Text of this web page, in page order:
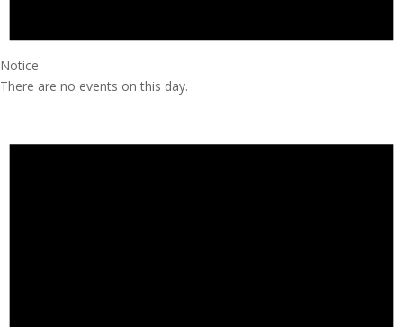
Notice
There are no events on this day.